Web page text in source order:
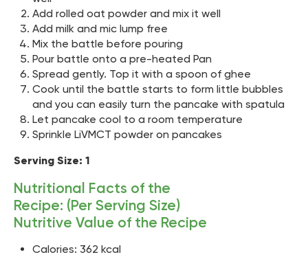
Add rolled oat powder and mix it well
Add milk and mic lump free
Mix the battle before pouring
Pour battle onto a pre-heated Pan
Spread gently. Top it with a spoon of ghee
Cook until the battle starts to form little bubbles
and you can easily turn the pancake with spatula
Let pancake cool to a room temperature
Sprinkle LiVMCT powder on pancakes
Serving Size: 1
Nutritional Facts of the
Recipe: (Per Serving Size)
Nutritive Value of the Recipe
Calories: 362 kcal